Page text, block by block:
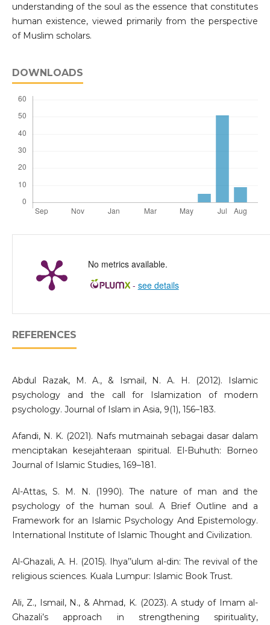
understanding of the soul as the essence that constitutes
human existence, viewed primarily from the perspective
of Muslim scholars.
DOWNLOADS
No metrics available.
- see details
REFERENCES
Abdul Razak, M. A., & Ismail, N. A. H. (2012). Islamic
psychology and the call for Islamization of modern
psychology. Journal of Islam in Asia, 9(1), 156–183.
Afandi, N. K. (2021). Nafs mutmainah sebagai dasar dalam
menciptakan kesejahteraan spiritual. El-Buhuth: Borneo
Journal of Islamic Studies, 169–181.
Al-Attas, S. M. N. (1990). The nature of man and the
psychology of the human soul. A Brief Outline and a
Framework for an Islamic Psychology And Epistemology.
International Institute of Islamic Thought and Civilization.
Al-Ghazali, A. H. (2015). Ihya’’ulum al-din: The revival of the
religious sciences. Kuala Lumpur: Islamic Book Trust.
Ali, Z., Ismail, N., & Ahmad, K. (2023). A study of Imam al-
Ghazali’s approach in strengthening spirituality,